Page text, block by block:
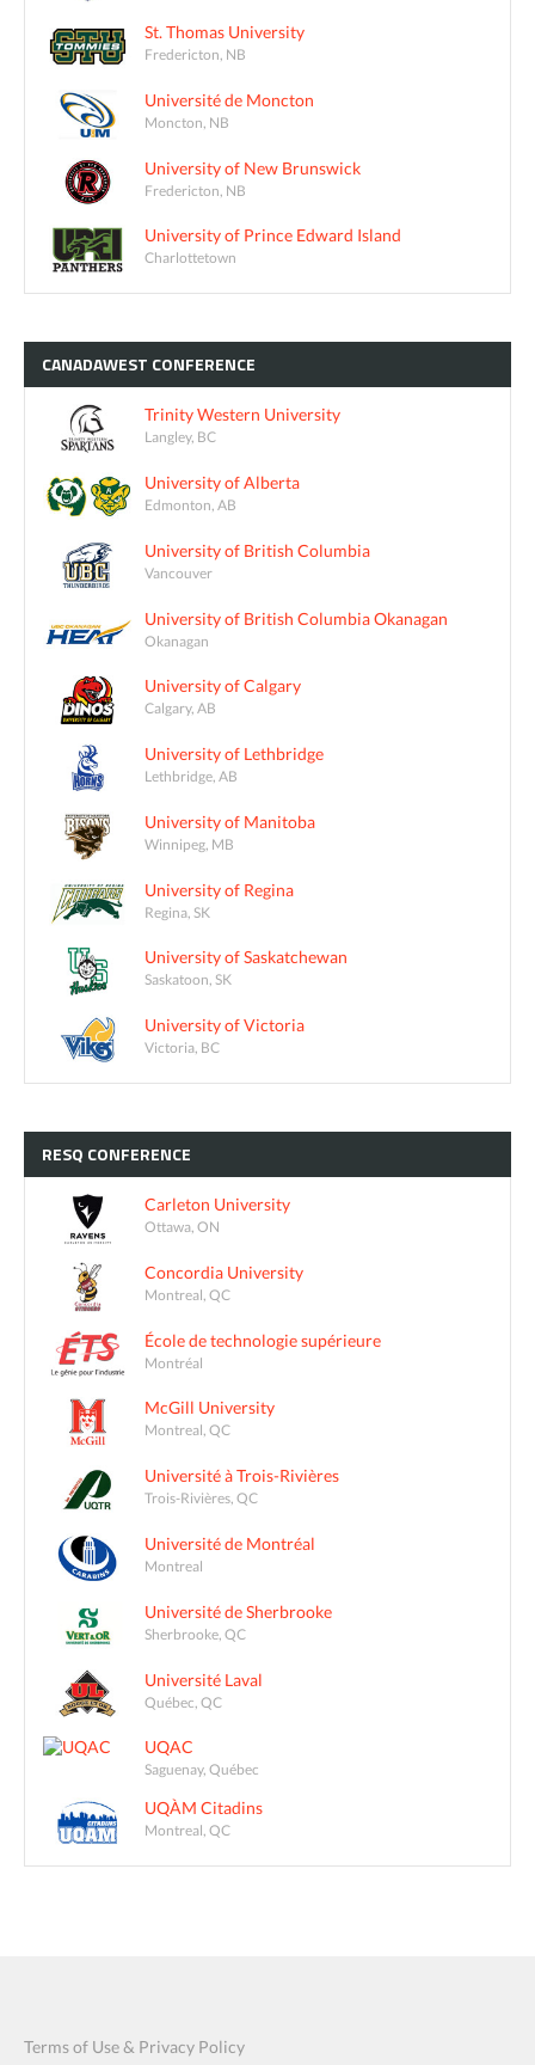
St. Thomas University
Fredericton, NB
Université de Moncton
Moncton, NB
University of New Brunswick
Fredericton, NB
University of Prince Edward Island
Charlottetown
CANADAWEST CONFERENCE
Trinity Western University
Langley, BC
University of Alberta
Edmonton, AB
University of British Columbia
Vancouver
University of British Columbia Okanagan
Okanagan
University of Calgary
Calgary, AB
University of Lethbridge
Lethbridge, AB
University of Manitoba
Winnipeg, MB
University of Regina
Regina, SK
University of Saskatchewan
Saskatoon, SK
University of Victoria
Victoria, BC
RESQ CONFERENCE
Carleton University
Ottawa, ON
Concordia University
Montreal, QC
École de technologie supérieure
Montréal
McGill University
Montreal, QC
Université à Trois-Rivières
Trois-Rivières, QC
Université de Montréal
Montreal
Université de Sherbrooke
Sherbrooke, QC
Université Laval
Québec, QC
UQAC
Saguenay, Québec
UQÀM Citadins
Montreal, QC
Terms of Use & Privacy Policy